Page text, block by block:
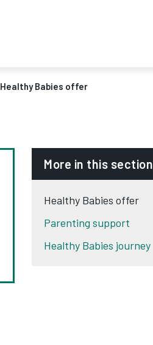
Healthy Babies offer
More in this section
Healthy Babies offer
Parenting support
Healthy Babies journey